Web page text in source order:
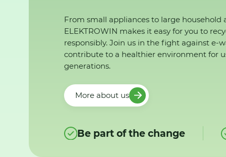
From small appliances to large household
ELEKTROWIN makes it easy for you to
responsibly. Join us in the fight against e-
contribute to a healthier environment for
generations.
More about us
Be part of the change